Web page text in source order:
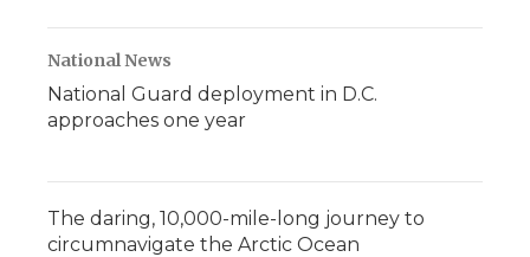
National News
National Guard deployment in D.C.
approaches one year
The daring, 10,000-mile-long journey to
circumnavigate the Arctic Ocean